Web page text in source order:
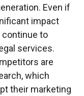
Even if
impact
continue to
services.
are
which
their marketing